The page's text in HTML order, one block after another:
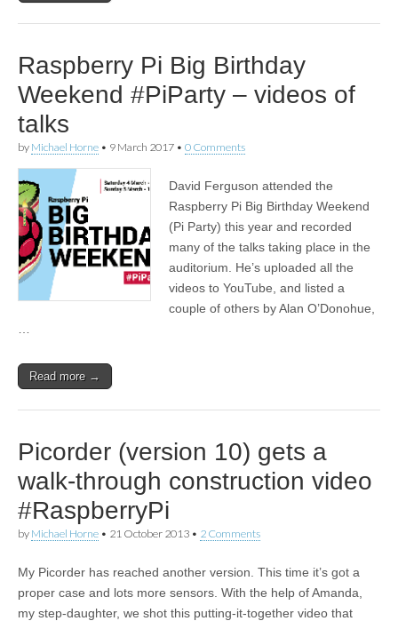
Raspberry Pi Big Birthday
Weekend #PiParty – videos of
talks
by Michael Horne • 9 March 2017 • 0 Comments
David Ferguson attended the
Raspberry Pi Big Birthday Weekend
(Pi Party) this year and recorded
many of the talks taking place in the
auditorium. He’s uploaded all the
videos to YouTube, and listed a
couple of others by Alan O’Donohue,
Read more →
Picorder (version 10) gets a
walk-through construction video
#RaspberryPi
by Michael Horne • 21 October 2013 • 2 Comments
My Picorder has reached another version. This time it’s got a
proper case and lots more sensors. With the help of Amanda,
my step-daughter, we shot this putting-it-together video that